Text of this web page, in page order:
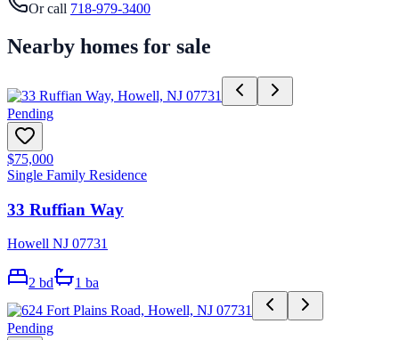
Or call 718-979-3400
Nearby homes for sale
Pending
$75,000
Single Family Residence
33 Ruffian Way
Howell NJ 07731
2 bd 1 ba
Pending